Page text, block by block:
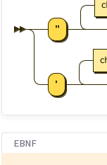
EBNF